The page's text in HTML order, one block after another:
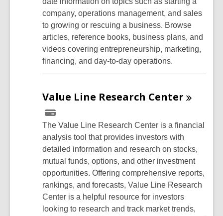
company, operations management, and sales
to growing or rescuing a business. Browse
articles, reference books, business plans, and
videos covering entrepreneurship, marketing,
financing, and day-to-day operations.
Value Line Research Center
The Value Line Research Center is a financial
analysis tool that provides investors with
detailed information and research on stocks,
mutual funds, options, and other investment
opportunities. Offering comprehensive reports,
rankings, and forecasts, Value Line Research
Center is a helpful resource for investors
looking to research and track market trends,